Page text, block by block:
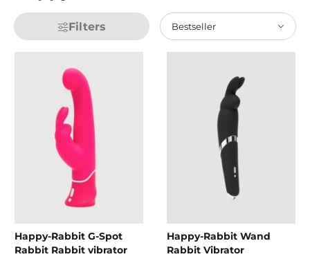
Filters Bestseller
Happy-Rabbit G-Spot
Rabbit Rabbit vibrator
Happy-Rabbit Wand
Rabbit Vibrator